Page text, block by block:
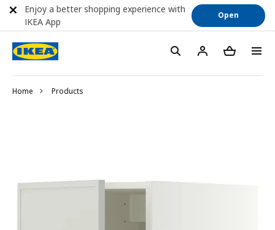
Home Products
Enjoy a better shopping experience with
IKEA App
Open